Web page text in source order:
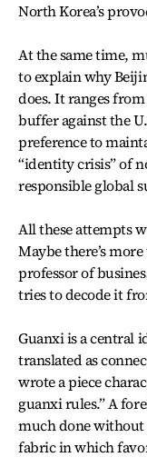
North Korea’s
At the same time,
to explain why
does. It ranges
buffer against the
preference to
“identity crisis” of
responsible global
All these attempts
Maybe there’s
professor of
tries to decode it
Guanxi is a central
translated as
wrote a piece
guanxi rules.” A
much done without
fabric in which